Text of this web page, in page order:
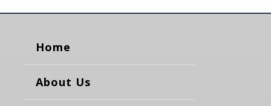
Home
About Us